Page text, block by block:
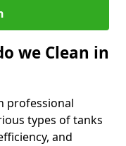
we Clean in
professional
types of tanks
and